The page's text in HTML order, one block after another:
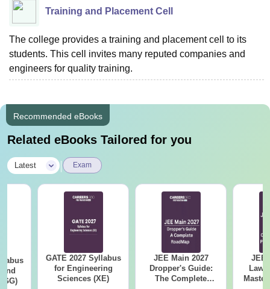
Training and Placement Cell
The college provides a training and placement cell to its
students. This cell invites many reputed companies and
engineers for quality training.
Recommended eBooks
Related eBooks Tailored for you
Latest Exam
GATE 2027 Syllabus
for Engineering
Sciences (XE)
JEE Main 2027
Dropper's Guide:
The Complete
JEE